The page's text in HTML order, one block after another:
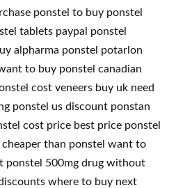
ponstel to buy ponstel
tablets paypal ponstel
alpharma ponstel potarlon
to buy ponstel canadian
cost veneers buy uk need
ponstel us discount ponstan
cost price best price ponstel
than ponstel want to
ponstel 500mg drug without
where to buy next